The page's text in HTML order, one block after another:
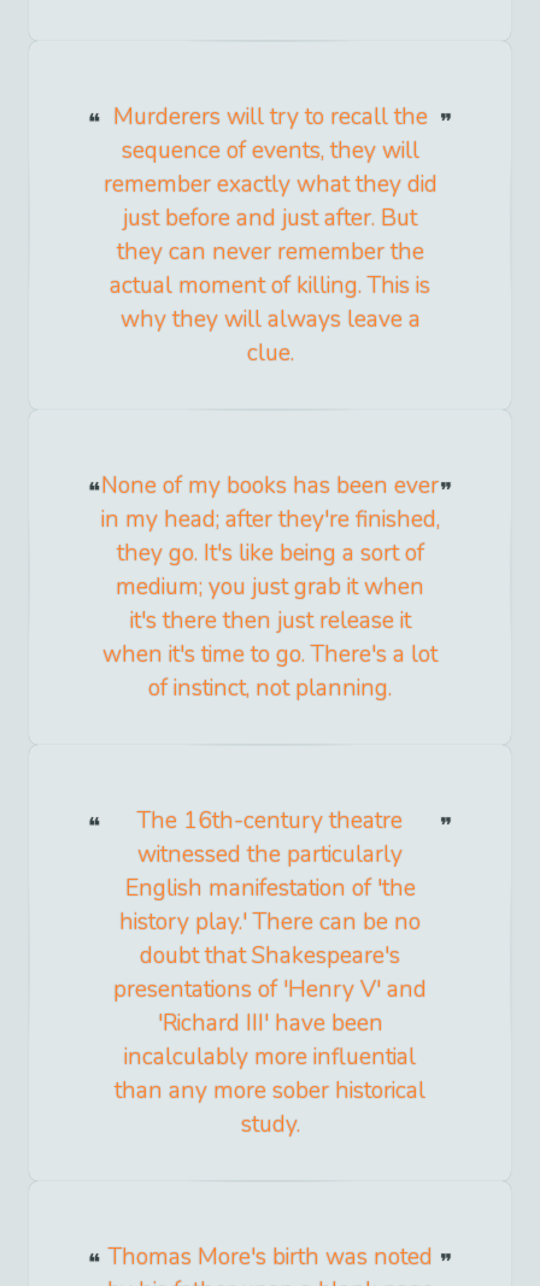
Murderers will try to recall the
sequence of events, they will
remember exactly what they did
just before and just after. But
they can never remember the
actual moment of killing. This is
why they will always leave a
clue.
None of my books has been ever
in my head; after they're finished,
they go. It's like being a sort of
medium; you just grab it when
it's there then just release it
when it's time to go. There's a lot
of instinct, not planning.
The 16th-century theatre
witnessed the particularly
English manifestation of 'the
history play.' There can be no
doubt that Shakespeare's
presentations of 'Henry V' and
'Richard III' have been
incalculably more influential
than any more sober historical
study.
Thomas More's birth was noted